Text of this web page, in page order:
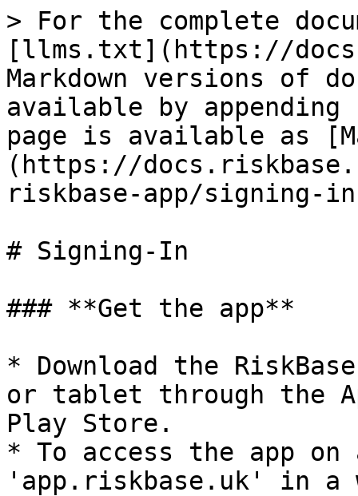
> For the complete
[llms.txt](https://
Markdown versions of
available by
page is available as
(https://
riskbase-app/signing-
# Signing-In
### **Get the app**
* Download the
or tablet through the
Play Store.
* To access the app on
'app.riskbase.uk' in a